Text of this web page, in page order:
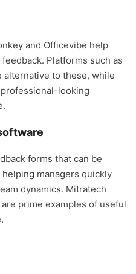
and Officevibe help
Platforms such as
alternative to these, while
looking
forms that can be
managers quickly
dynamics. Mitratech
prime examples of useful